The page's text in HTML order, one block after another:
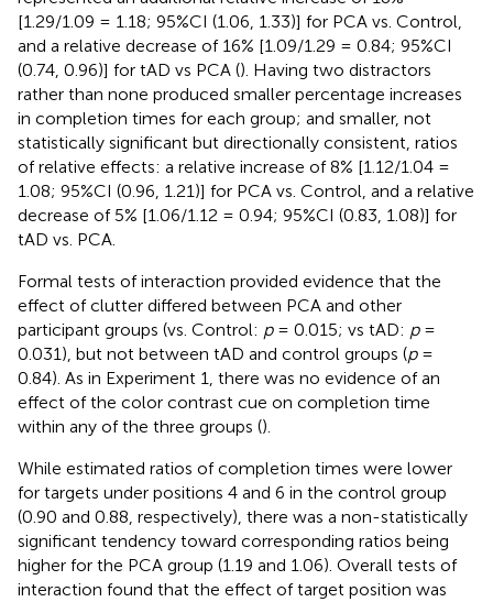
[1.29/1.09 = 1.18; 95%CI (1.06, 1.33)] for PCA vs. Control,
and a relative decrease of 16% [1.09/1.29 = 0.84; 95%CI
(0.74, 0.96)] for tAD vs PCA (). Having two distractors
rather than none produced smaller percentage increases
in completion times for each group; and smaller, not
statistically significant but directionally consistent, ratios
of relative effects: a relative increase of 8% [1.12/1.04 =
1.08; 95%CI (0.96, 1.21)] for PCA vs. Control, and a relative
decrease of 5% [1.06/1.12 = 0.94; 95%CI (0.83, 1.08)] for
tAD vs. PCA.
Formal tests of interaction provided evidence that the
effect of clutter differed between PCA and other
participant groups (vs. Control: p= 0.015; vs tAD: p=
0.031), but not between tAD and control groups (p=
0.84). As in Experiment 1, there was no evidence of an
effect of the color contrast cue on completion time
within any of the three groups ().
While estimated ratios of completion times were lower
for targets under positions 4 and 6 in the control group
(0.90 and 0.88, respectively), there was a non-statistically
significant tendency toward corresponding ratios being
higher for the PCA group (1.19 and 1.06). Overall tests of
interaction found that the effect of target position was